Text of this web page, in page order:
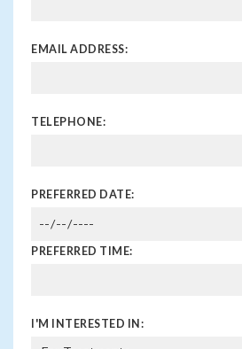
EMAIL ADDRESS:
TELEPHONE:
PREFERRED DATE:
PREFERRED TIME:
I'M INTERESTED IN: